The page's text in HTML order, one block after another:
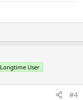
Longtime User
#4